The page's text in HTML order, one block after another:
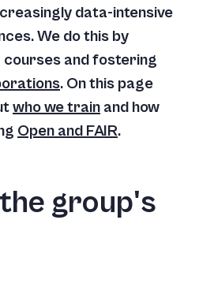
data-intensive
We do this by
and fostering
. On this page
who we train and how
Open and FAIR.
group's